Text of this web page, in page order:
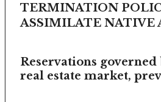
TERMINATION
ASSIMILATE NATIVE
Reservations
real estate market,